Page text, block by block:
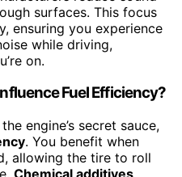
surfaces. This focus
ensuring you experience
while driving,
on.
Fuel Efficiency?
engine’s secret sauce,
. You benefit when
allowing the tire to roll
Chemical additives